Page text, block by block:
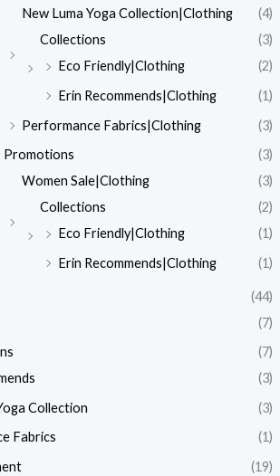
New Luma Yoga Collection|Clothing
(4)
Collections
(3)
Eco Friendly|Clothing
(2)
Erin Recommends|Clothing
(1)
Performance Fabrics|Clothing
(3)
Promotions
(3)
Women Sale|Clothing
(3)
Collections
(2)
Eco Friendly|Clothing
(1)
Erin Recommends|Clothing
(1)
(44)
(7)
(7)
(3)
Collection
(3)
Fabrics
(1)
(19)